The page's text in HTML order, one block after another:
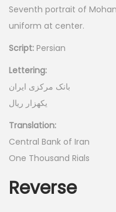
Seventh portrait of
uniform at center.
Script: Persian
Lettering:
بانک مرکزی ایران
یکهزار ریال
Translation:
Central Bank of Iran
One Thousand Rials
Reverse